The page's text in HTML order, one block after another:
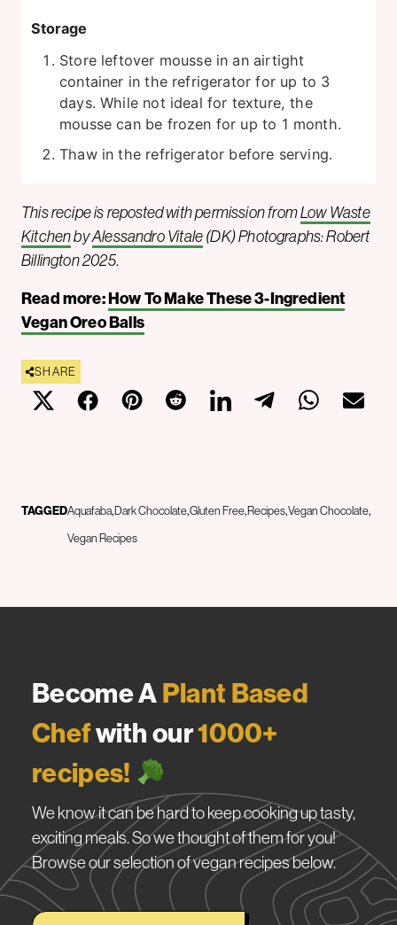
Storage
Store leftover mousse in an airtight
container in the refrigerator for up to 3
days. While not ideal for texture, the
mousse can be frozen for up to 1 month.
Thaw in the refrigerator before serving.
This recipe is reposted with permission fromLow Waste
KitchenbyAlessandro Vitale (DK) Photographs: Robert
Billington 2025.
Read more:How To Make These 3-Ingredient
Vegan Oreo Balls
SHARE
TAGGEDAquafaba Dark Chocolate Gluten Free Recipes Vegan Chocolate
Vegan Recipes
Become APlant Based
Chefwith our1000+
recipes!
We know it can be hard to keep cooking up tasty,
exciting meals. So we thought of them for you!
Browse our selection of vegan recipes below.